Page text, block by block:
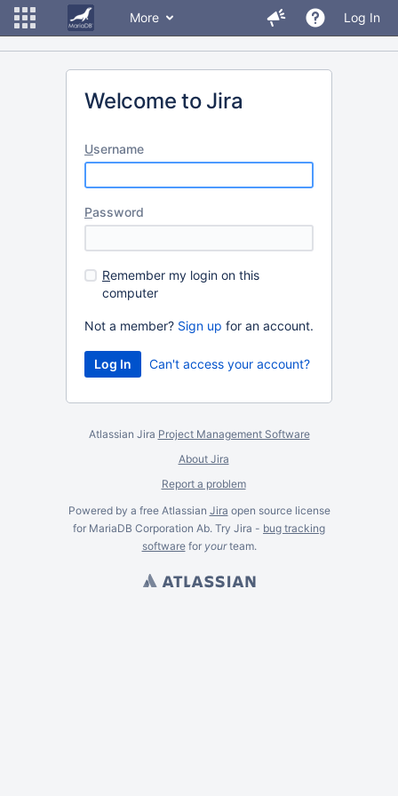
More Log In
Welcome to Jira
Username
Password
Remember my login on this
computer
Not a member? Sign up for an account.
Can't access your account?
Atlassian Jira Project Management Software
About Jira
Report a problem
Powered by a free Atlassian Jira open source license
for MariaDB Corporation Ab. Try Jira - bug tracking
softwarefor yourteam.